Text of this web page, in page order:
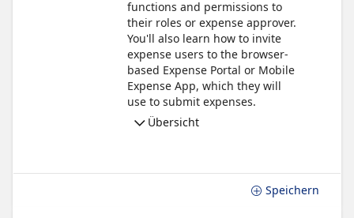
functions and permissions to
their roles or expense approver.
You'll also learn how to invite
expense users to the browser-
based Expense Portal or Mobile
Expense App, which they will
use to submit expenses.
Übersicht
Speichern